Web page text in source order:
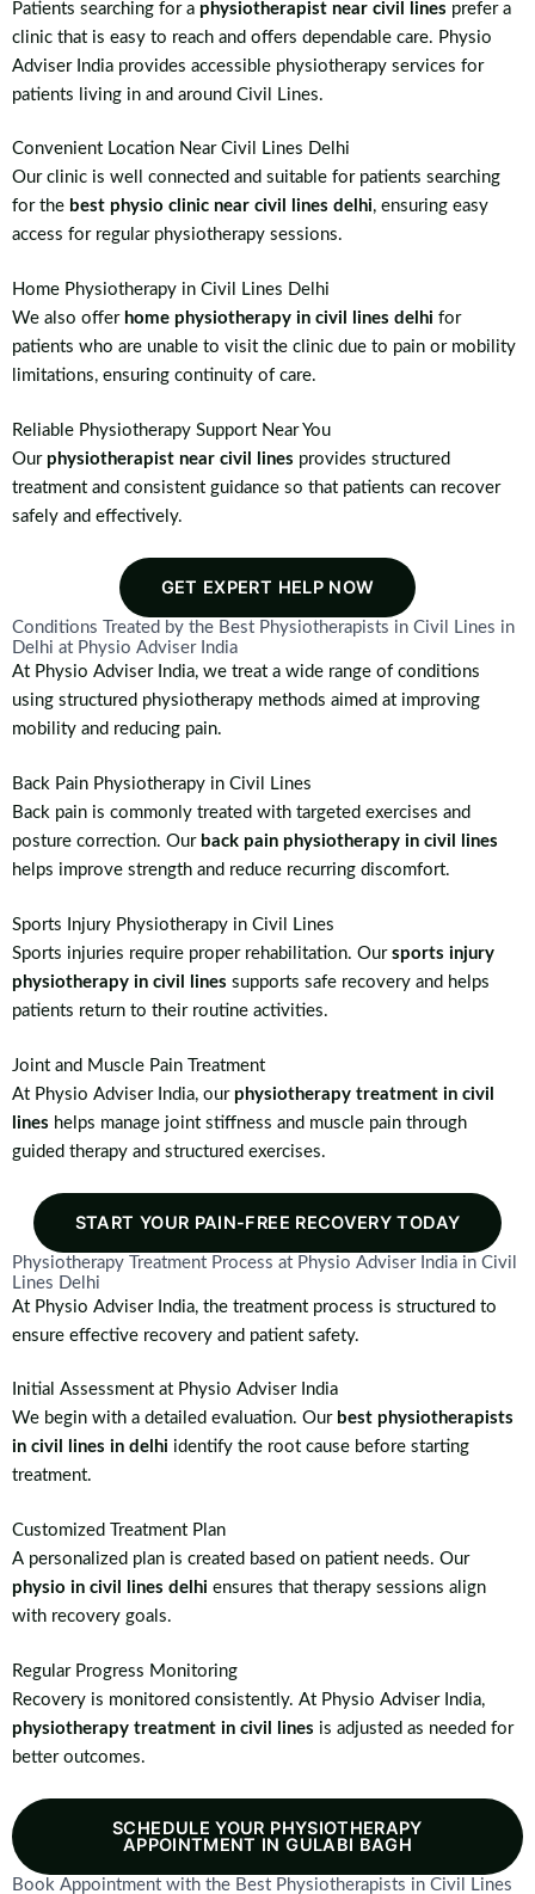
Patients searching for a physiotherapist near civil lines prefer a
clinic that is easy to reach and offers dependable care. Physio
Adviser India provides accessible physiotherapy services for
patients living in and around Civil Lines.
Convenient Location Near Civil Lines Delhi
Our clinic is well connected and suitable for patients searching
for the best physio clinic near civil lines delhi, ensuring easy
access for regular physiotherapy sessions.
Home Physiotherapy in Civil Lines Delhi
We also offer home physiotherapy in civil lines delhi for
patients who are unable to visit the clinic due to pain or mobility
limitations, ensuring continuity of care.
Reliable Physiotherapy Support Near You
Our physiotherapist near civil lines provides structured
treatment and consistent guidance so that patients can recover
safely and effectively.
GET EXPERT HELP NOW
Conditions Treated by the Best Physiotherapists in Civil Lines in
Delhi at Physio Adviser India
At Physio Adviser India, we treat a wide range of conditions
using structured physiotherapy methods aimed at improving
mobility and reducing pain.
Back Pain Physiotherapy in Civil Lines
Back pain is commonly treated with targeted exercises and
posture correction. Our back pain physiotherapy in civil lines
helps improve strength and reduce recurring discomfort.
Sports Injury Physiotherapy in Civil Lines
Sports injuries require proper rehabilitation. Our sports injury
physiotherapy in civil lines supports safe recovery and helps
patients return to their routine activities.
Joint and Muscle Pain Treatment
At Physio Adviser India, our physiotherapy treatment in civil
lines helps manage joint stiffness and muscle pain through
guided therapy and structured exercises.
START YOUR PAIN-FREE RECOVERY TODAY
Physiotherapy Treatment Process at Physio Adviser India in Civil
Lines Delhi
At Physio Adviser India, the treatment process is structured to
ensure effective recovery and patient safety.
Initial Assessment at Physio Adviser India
We begin with a detailed evaluation. Our best physiotherapists
in civil lines in delhi identify the root cause before starting
treatment.
Customized Treatment Plan
A personalized plan is created based on patient needs. Our
physio in civil lines delhi ensures that therapy sessions align
with recovery goals.
Regular Progress Monitoring
Recovery is monitored consistently. At Physio Adviser India,
physiotherapy treatment in civil lines is adjusted as needed for
better outcomes.
SCHEDULE YOUR PHYSIOTHERAPY
APPOINTMENT IN GULABI BAGH
Book Appointment with the Best Physiotherapists in Civil Lines